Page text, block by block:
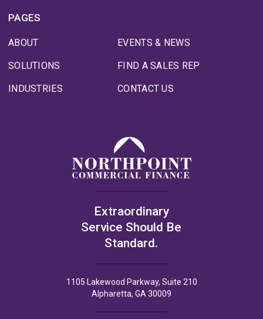
PAGES
ABOUT
SOLUTIONS
INDUSTRIES
EVENTS & NEWS
FIND A SALES REP
CONTACT US
Extraordinary
Service Should Be
Standard.
1105 Lakewood Parkway, Suite 210
Alpharetta, GA 30009